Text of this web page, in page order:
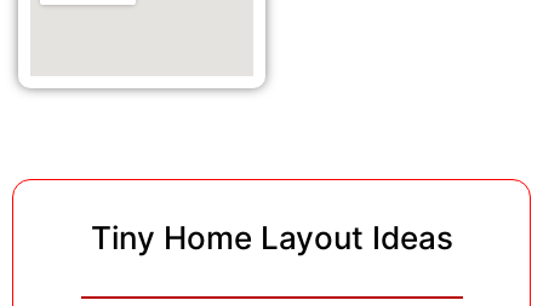
Tiny Home Layout Ideas